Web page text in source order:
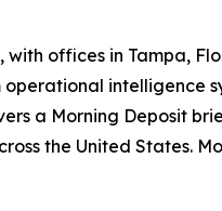
offices in Tampa,
intelligence
a Morning Deposit
the United States.